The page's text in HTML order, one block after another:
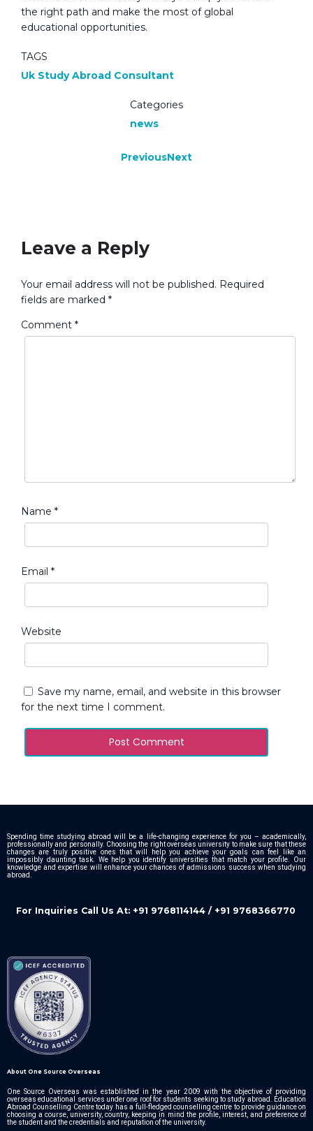
the right path and make the most of global
educational opportunities.
TAGS
Uk Study Abroad Consultant
Categories
news
PreviousNext
Leave a Reply
Your email address will not be published. Required
fields are marked *
Comment *
Name *
Email *
Website
Save my name, email, and website in this browser
for the next time I comment.
Spending time studying abroad will be a life-changing experience for you – academically,
professionally and personally. Choosing the right overseas university to make sure that these
changes are truly positive ones that will help you achieve your goals can feel like an
impossibly daunting task. We help you identify universities that match your profile. Our
knowledge and expertise will enhance your chances of admissions success when studying
abroad.
For Inquiries Call Us At: +91 9768114144 / +91 9768366770
About One Source Overseas
One Source Overseas was established in the year 2009 with the objective of providing
overseas educational services under one roof for students seeking to study abroad. Education
Abroad Counselling Centre today has a full-fledged counselling centre to provide guidance on
choosing a course, university, country, keeping in mind the profile, interest, and preference of
the student and the credentials and reputation of the university.